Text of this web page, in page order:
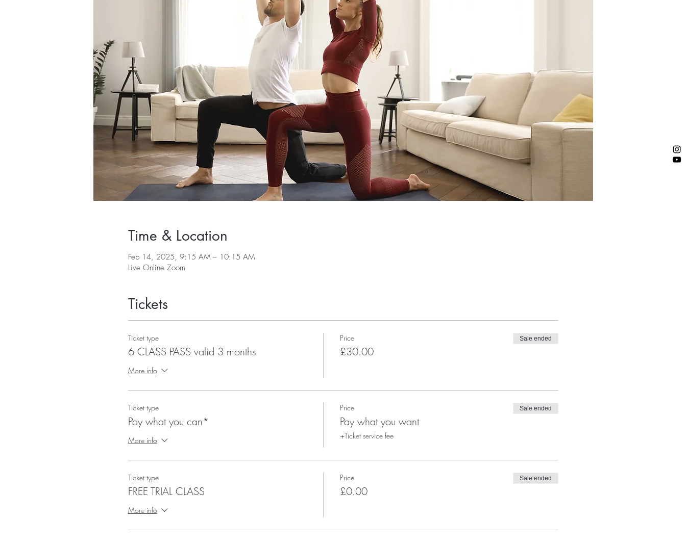
Time & Location
Feb 14, 2025, 9:15 AM – 10:15 AM
Live Online Zoom
Tickets
Ticket type
6 CLASS PASS valid 3 months
More info
Price
£30.00
Sale ended
Ticket type
Pay what you can*
More info
Price
Pay what you want
+Ticket service fee
Sale ended
Ticket type
FREE TRIAL CLASS
More info
Price
£0.00
Sale ended